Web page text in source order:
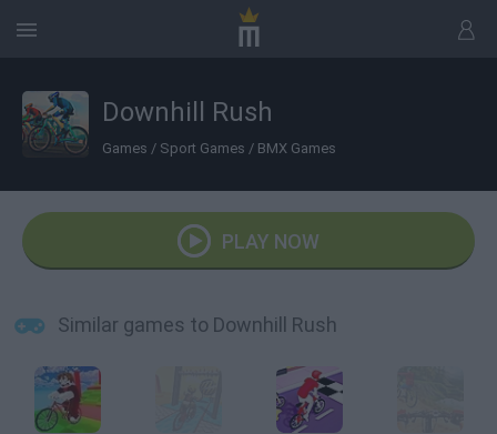
Downhill Rush
Games / Sport Games / BMX Games
PLAY NOW
Similar games to Downhill Rush